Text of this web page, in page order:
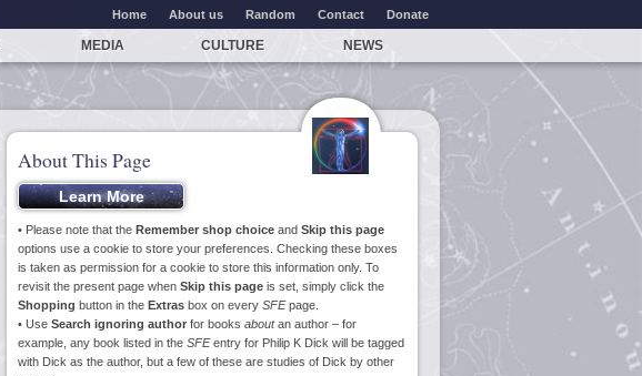
Home About us Random Contact Donate
MEDIA CULTURE NEWS
About This Page
• Please note that the Remember shop choice and Skip this page
options use a cookie to store your preferences. Checking these boxes
is taken as permission for a cookie to store this information only. To
revisit the present page when Skip this page is set, simply click the
Shopping button in the Extras box on every SFEpage.
• Use Search ignoring author for books aboutan author – for
example, any book listed in the SFEentry for Philip K Dick will be tagged
with Dick as the author, but a few of these are studies of Dick by other